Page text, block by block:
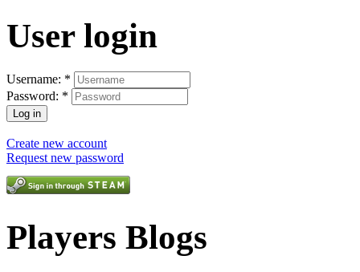
User login
Username: *
Password: *
Create new account
Request new password
Players Blogs